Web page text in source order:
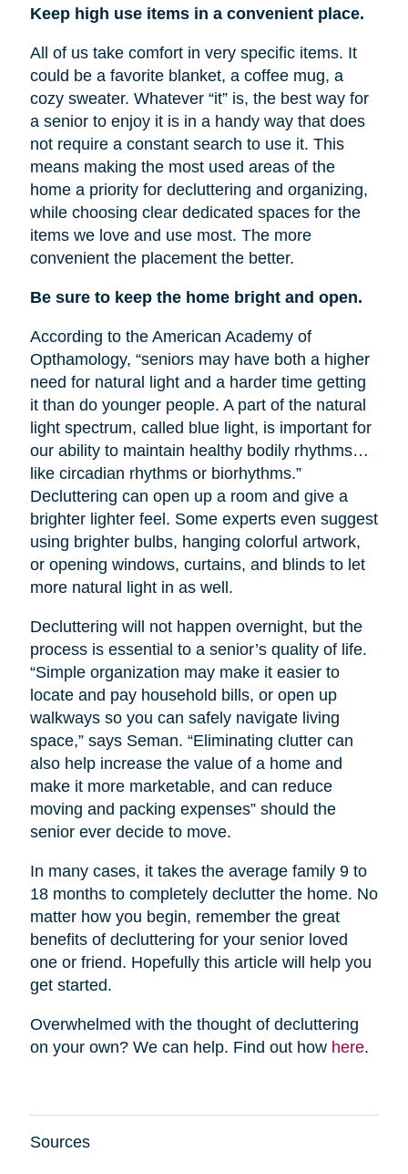
Keep high use items in a convenient place.
All of us take comfort in very specific items. It
could be a favorite blanket, a coffee mug, a
cozy sweater. Whatever “it” is, the best way for
a senior to enjoy it is in a handy way that does
not require a constant search to use it. This
means making the most used areas of the
home a priority for decluttering and organizing,
while choosing clear dedicated spaces for the
items we love and use most. The more
convenient the placement the better.
Be sure to keep the home bright and open.
According to the American Academy of
Opthamology, “seniors may have both a higher
need for natural light and a harder time getting
it than do younger people. A part of the natural
light spectrum, called blue light, is important for
our ability to maintain healthy bodily rhythms…
like circadian rhythms or biorhythms.”
Decluttering can open up a room and give a
brighter lighter feel. Some experts even suggest
using brighter bulbs, hanging colorful artwork,
or opening windows, curtains, and blinds to let
more natural light in as well.
Decluttering will not happen overnight, but the
process is essential to a senior’s quality of life.
“Simple organization may make it easier to
locate and pay household bills, or open up
walkways so you can safely navigate living
space,” says Seman. “Eliminating clutter can
also help increase the value of a home and
make it more marketable, and can reduce
moving and packing expenses” should the
senior ever decide to move.
In many cases, it takes the average family 9 to
18 months to completely declutter the home. No
matter how you begin, remember the great
benefits of decluttering for your senior loved
one or friend. Hopefully this article will help you
get started.
Overwhelmed with the thought of decluttering
on your own? We can help. Find out how here.
Sources